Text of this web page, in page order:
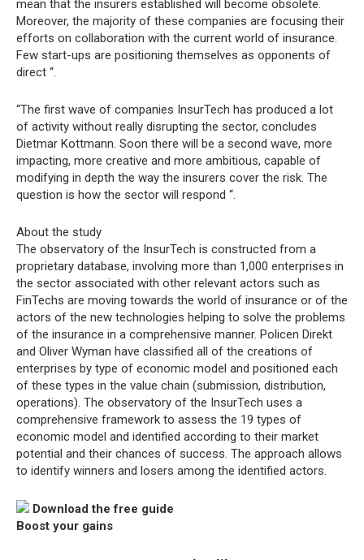
mean that the insurers established will become obsolete.
Moreover, the majority of these companies are focusing their
efforts on collaboration with the current world of insurance.
Few start-ups are positioning themselves as opponents of
direct “.
“The first wave of companies InsurTech has produced a lot
of activity without really disrupting the sector, concludes
Dietmar Kottmann. Soon there will be a second wave, more
impacting, more creative and more ambitious, capable of
modifying in depth the way the insurers cover the risk. The
question is how the sector will respond “.
About the study
The observatory of the InsurTech is constructed from a
proprietary database, involving more than 1,000 enterprises in
the sector associated with other relevant actors such as
FinTechs are moving towards the world of insurance or of the
actors of the new technologies helping to solve the problems
of the insurance in a comprehensive manner. Policen Direkt
and Oliver Wyman have classified all of the creations of
enterprises by type of economic model and positioned each
of these types in the value chain (submission, distribution,
operations). The observatory of the InsurTech uses a
comprehensive framework to assess the 19 types of
economic model and identified according to their market
potential and their chances of success. The approach allows
to identify winners and losers among the identified actors.
Download the free guide
Boost your gains